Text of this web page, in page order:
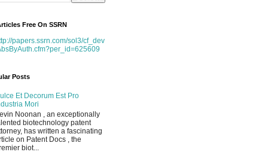
Free On SSRN
papers.ssrn.com/sol3/cf_dev
Posts
Et Decorum Est Pro
Mori
Noonan , an exceptionally
biotechnology patent
has written a fascinating
on Patent Docs , the
biot...